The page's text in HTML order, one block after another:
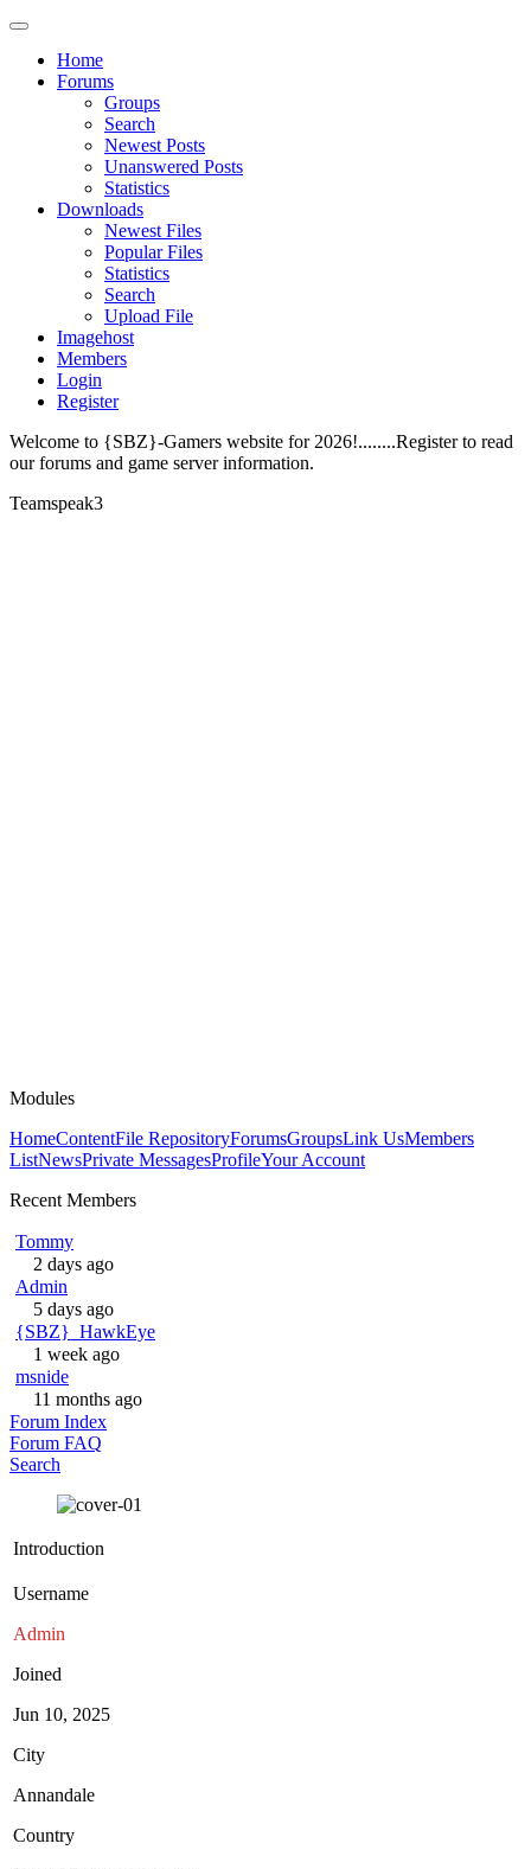
Home
Forums
Groups
Search
Newest Posts
Unanswered Posts
Statistics
Downloads
Newest Files
Popular Files
Statistics
Search
Upload File
Imagehost
Members
Login
Register
Welcome to {SBZ}-Gamers website for 2026!........Register to read
our forums and game server information.
Teamspeak3
Modules
HomeContentFile RepositoryForumsGroupsLink UsMembers
ListNewsPrivate MessagesProfileYour Account
Recent Members
Tommy
2 days ago
Admin
5 days ago
{SBZ}_HawkEye
1 week ago
msnide
11 months ago
Forum Index
Forum FAQ
Search
Introduction
Username
Admin
Joined
Jun 10, 2025
City
Annandale
Country